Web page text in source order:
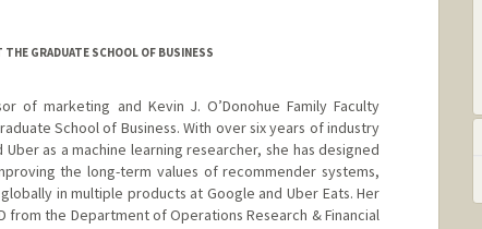
GRADUATE SCHOOL OF BUSINESS
of marketing and Kevin J. O’Donohue Family Faculty
School of Business. With over six years of industry
as a machine learning researcher, she has designed
the long-term values of recommender systems,
in multiple products at Google and Uber Eats. Her
from the Department of Operations Research & Financial